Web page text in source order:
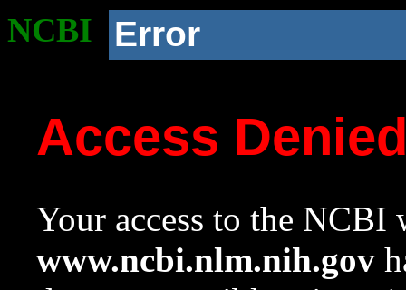
NCBI Error
Access
Your access to the NCBI
www.ncbi.nlm.nih.gov